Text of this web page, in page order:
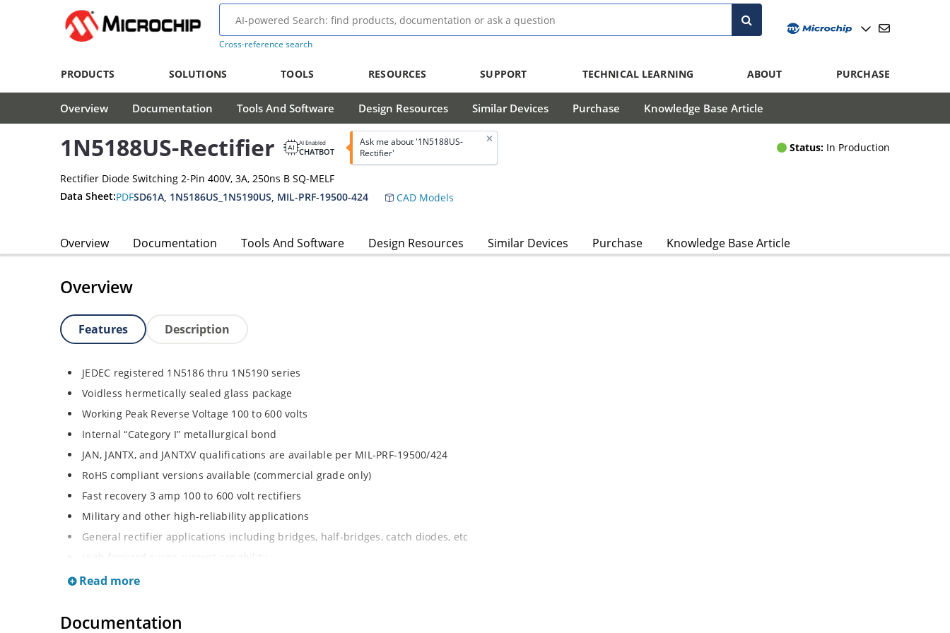
Cross-reference search
PRODUCTS SOLUTIONS TOOLS RESOURCES SUPPORT TECHNICAL LEARNING ABOUT PURCHASE
Overview Documentation Tools And Software Design Resources Similar Devices Purchase Knowledge Base Article
1N5188US-Rectifier AI Enabled
CHATBOT
Ask me about '1N5188US-
Rectifier'
Status: In Production
Rectifier Diode Switching 2-Pin 400V, 3A, 250ns B SQ-MELF
Data Sheet:PDFSD61A, 1N5186US_1N5190US, MIL-PRF-19500-424 CAD Models
Overview Documentation Tools And Software Design Resources Similar Devices Purchase Knowledge Base Article
Overview
Features Description
JEDEC registered 1N5186 thru 1N5190 series
Voidless hermetically sealed glass package
Working Peak Reverse Voltage 100 to 600 volts
Internal “Category I” metallurgical bond
JAN, JANTX, and JANTXV qualifications are available per MIL-PRF-19500/424
RoHS compliant versions available (commercial grade only)
Fast recovery 3 amp 100 to 600 volt rectifiers
Military and other high-reliability applications
General rectifier applications including bridges, half-bridges, catch diodes, etc
High forward surge current capability
Extremely robust construction
Controlled avalanche with peak reverse power capability
Read more
Documentation